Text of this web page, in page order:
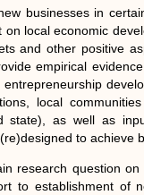
businesses in
on local economic
and other positive
empirical
local
state), as well as
to achieve
research question on
to establishment of